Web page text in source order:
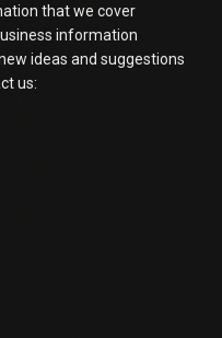
that we cover
information
ideas and suggestions
us: